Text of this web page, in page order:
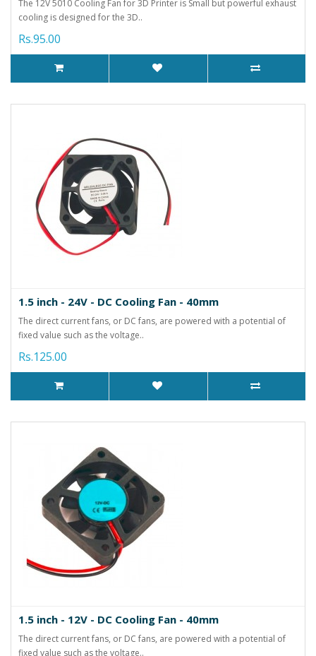
The 12V 5010 Cooling Fan for 3D Printer is Small but powerful exhaust
cooling is designed for the 3D..
Rs.95.00
1.5 inch - 24V - DC Cooling Fan - 40mm
The direct current fans, or DC fans, are powered with a potential of
fixed value such as the voltage..
Rs.125.00
1.5 inch - 12V - DC Cooling Fan - 40mm
The direct current fans, or DC fans, are powered with a potential of
fixed value such as the voltage..